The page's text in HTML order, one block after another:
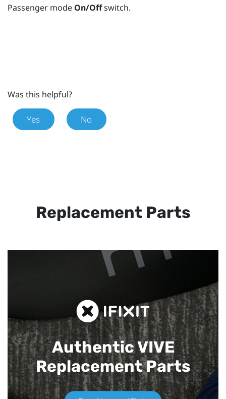
Passenger mode On/Offswitch.
Was this helpful?
Yes No
Replacement Parts
Authentic VIVE
Replacement Parts